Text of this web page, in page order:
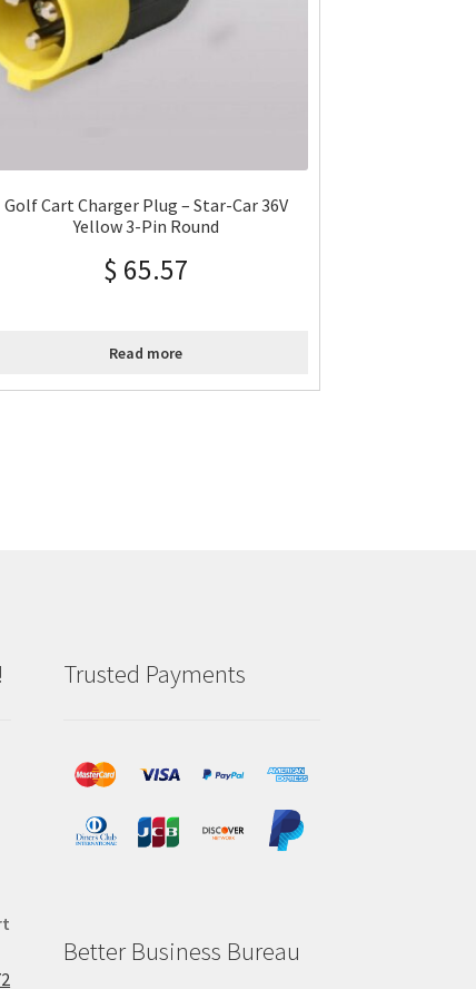
Golf Cart Charger Plug – Star-Car 36V
Yellow 3-Pin Round
$ 65.57
Read more
Trusted Payments
Better Business Bureau